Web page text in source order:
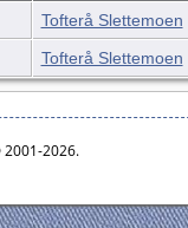
Tofterå Slettemoen
Tofterå Slettemoen
2026.